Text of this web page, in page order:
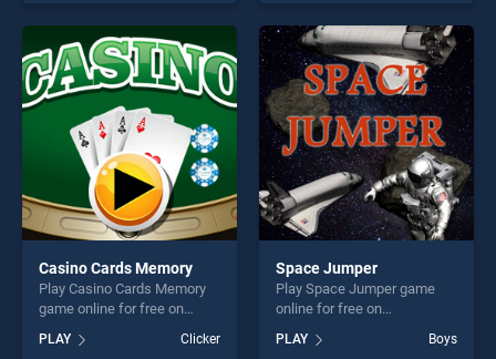
skill games, offering endless
entertainment, is perfect for
players seeking fun and
challenge....
our top skill games, offering
endless entertainment, is
perfect for players seeking
fun and challenge....
Casino Cards Memory
Play Casino Cards Memory
game online for free on
BradGames. Casino Cards
Memory stands out as one
PLAY Clicker
Space Jumper
Play Space Jumper game
online for free on
stands out as one of our top
PLAY Boys